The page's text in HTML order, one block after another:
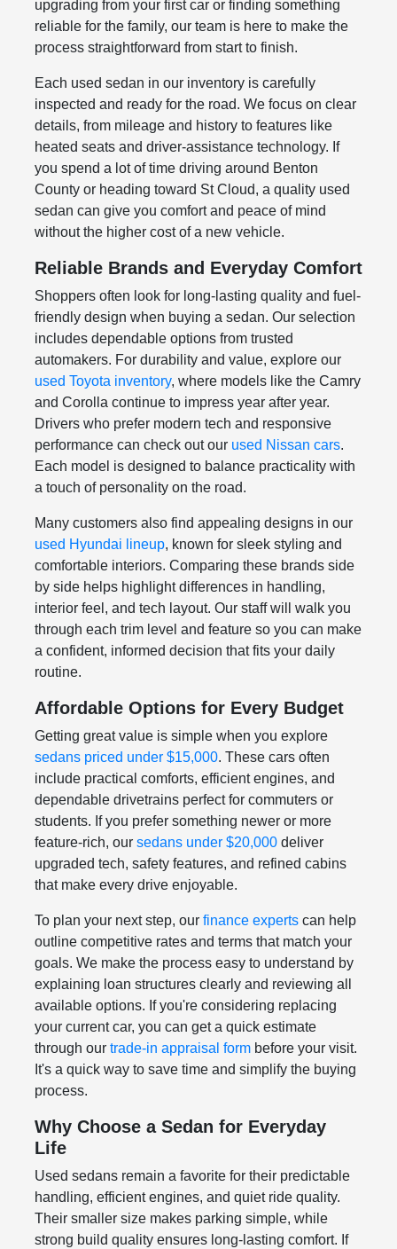
upgrading from your first car or finding something
reliable for the family, our team is here to make the
process straightforward from start to finish.
Each used sedan in our inventory is carefully
inspected and ready for the road. We focus on clear
details, from mileage and history to features like
heated seats and driver-assistance technology. If
you spend a lot of time driving around Benton
County or heading toward St Cloud, a quality used
sedan can give you comfort and peace of mind
without the higher cost of a new vehicle.
Reliable Brands and Everyday Comfort
Shoppers often look for long-lasting quality and fuel-
friendly design when buying a sedan. Our selection
includes dependable options from trusted
automakers. For durability and value, explore our
used Toyota inventory, where models like the Camry
and Corolla continue to impress year after year.
Drivers who prefer modern tech and responsive
performance can check out our used Nissan cars.
Each model is designed to balance practicality with
a touch of personality on the road.
Many customers also find appealing designs in our
used Hyundai lineup, known for sleek styling and
comfortable interiors. Comparing these brands side
by side helps highlight differences in handling,
interior feel, and tech layout. Our staff will walk you
through each trim level and feature so you can make
a confident, informed decision that fits your daily
routine.
Affordable Options for Every Budget
Getting great value is simple when you explore
sedans priced under $15,000. These cars often
include practical comforts, efficient engines, and
dependable drivetrains perfect for commuters or
students. If you prefer something newer or more
feature-rich, our sedans under $20,000deliver
upgraded tech, safety features, and refined cabins
that make every drive enjoyable.
To plan your next step, our finance expertscan help
outline competitive rates and terms that match your
goals. We make the process easy to understand by
explaining loan structures clearly and reviewing all
available options. If you're considering replacing
your current car, you can get a quick estimate
through our trade-in appraisal formbefore your visit.
It's a quick way to save time and simplify the buying
process.
Why Choose a Sedan for Everyday
Life
Used sedans remain a favorite for their predictable
handling, efficient engines, and quiet ride quality.
Their smaller size makes parking simple, while
strong build quality ensures long-lasting comfort. If